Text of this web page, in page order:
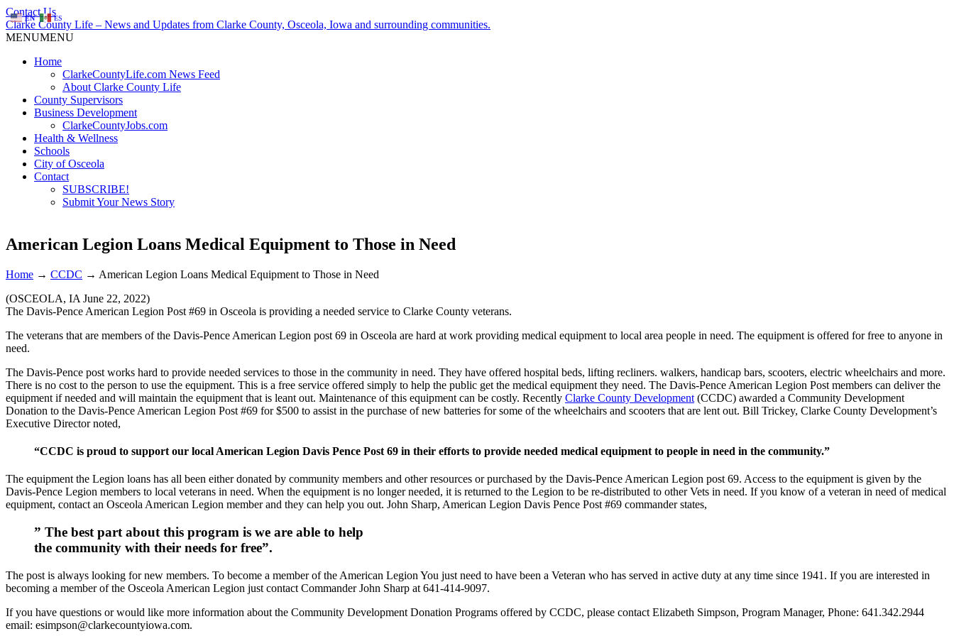
Contact Us
Clarke County Life – News and Updates from Clarke County, Osceola, Iowa and surrounding communities.
MENUMENU
Home
ClarkeCountyLife.com News Feed
About Clarke County Life
County Supervisors
Business Development
ClarkeCountyJobs.com
Health & Wellness
Schools
City of Osceola
Contact
SUBSCRIBE!
Submit Your News Story
American Legion Loans Medical Equipment to Those in Need
Home → CCDC → American Legion Loans Medical Equipment to Those in Need
(OSCEOLA, IA June 22, 2022)
The Davis-Pence American Legion Post #69 in Osceola is providing a needed service to Clarke County veterans.
The veterans that are members of the Davis-Pence American Legion post 69 in Osceola are hard at work providing medical equipment to local area people in need. The equipment is offered for free to anyone in
need.
The Davis-Pence post works hard to provide needed services to those in the community in need. They have offered hospital beds, lifting recliners. walkers, handicap bars, scooters, electric wheelchairs and more.
There is no cost to the person to use the equipment. This is a free service offered simply to help the public get the medical equipment they need. The Davis-Pence American Legion Post members can deliver the
equipment if needed and will maintain the equipment that is leant out. Maintenance of this equipment can be costly. Recently Clarke County Development (CCDC) awarded a Community Development
Donation to the Davis-Pence American Legion Post #69 for $500 to assist in the purchase of new batteries for some of the wheelchairs and scooters that are lent out. Bill Trickey, Clarke County Development’s
Executive Director noted,
“CCDC is proud to support our local American Legion Davis Pence Post 69 in their efforts to provide needed medical equipment to people in need in the community.”
The equipment the Legion loans has all been either donated by community members and other resources or purchased by the Davis-Pence American Legion post 69. Access to the equipment is given by the
Davis-Pence Legion members to local veterans in need. When the equipment is no longer needed, it is returned to the Legion to be re-distributed to other Vets in need. If you know of a veteran in need of medical
equipment, contact an Osceola American Legion member and they can help you out. John Sharp, American Legion Davis Pence Post #69 commander states,
” The best part about this program is we are able to help
the community with their needs for free”.
The post is always looking for new members. To become a member of the American Legion You just need to have been a Veteran who has served in active duty at any time since 1941. If you are interested in
becoming a member of the Osceola American Legion just contact Commander John Sharp at 641-414-9097.
If you have questions or would like more information about the Community Development Donation Programs offered by CCDC, please contact Elizabeth Simpson, Program Manager, Phone: 641.342.2944
email: esimpson@clarkecountyiowa.com.
EN ES